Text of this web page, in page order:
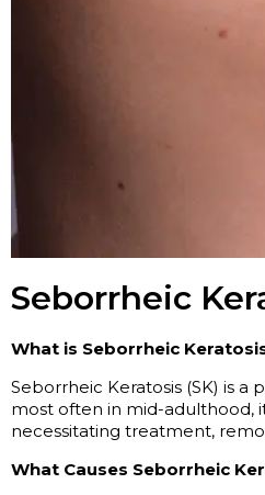
Seborrheic
What is Seborrheic
Seborrheic Keratosis (SK) is
most often in mid-adulthood,
necessitating treatment,
What Causes Seborrheic